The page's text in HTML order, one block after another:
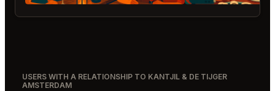
USERS WITH A RELATIONSHIP TO KANTJIL & DE TIJGER
AMSTERDAM